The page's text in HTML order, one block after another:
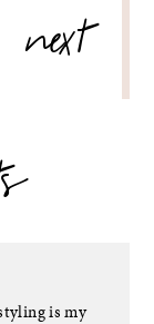
next
is my